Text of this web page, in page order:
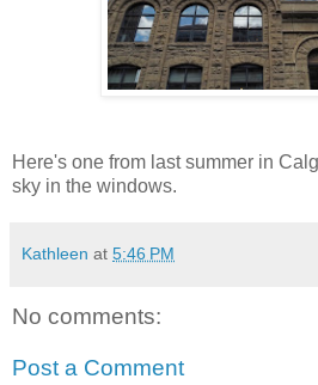
Here's one from last summer in
sky in the windows.
Kathleen at 5:46 PM
No comments:
Post a Comment